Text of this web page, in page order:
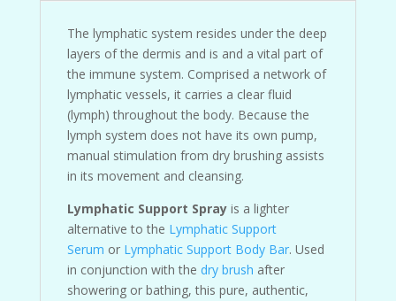
The lymphatic system resides under the deep
layers of the dermis and is and a vital part of
the immune system. Comprised a network of
lymphatic vessels, it carries a clear fluid
(lymph) throughout the body. Because the
lymph system does not have its own pump,
manual stimulation from dry brushing assists
in its movement and cleansing.
Lymphatic Support Sprayis a lighter
alternative to the Lymphatic Support
Serum or Lymphatic Support Body Bar. Used
in conjunction with the dry brush after
showering or bathing, this pure, authentic,